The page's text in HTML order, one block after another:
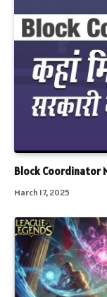
Block Coordinator
March 17, 2025